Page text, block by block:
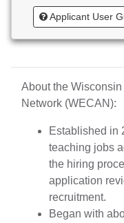
Cashton
Cassville
Catholic
Inc.
Cedar Grove-
Cedarburg
Center for
Deaf
CESA 1
CESA 10
CESA 11
Applicant User
About the
Network (WECAN):
Established in
teaching jobs
the hiring
application
recruitment.
Began with